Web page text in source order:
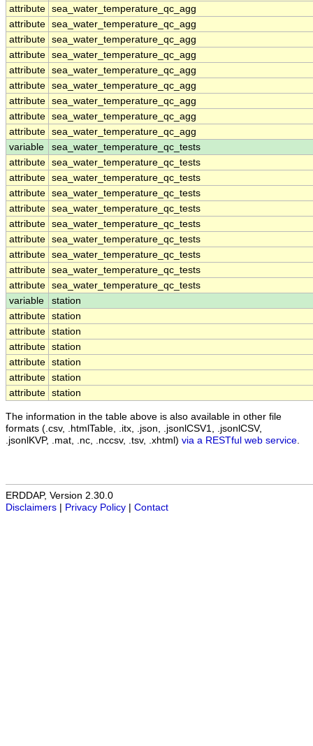
attribute sea_water_temperature_qc_agg
attribute sea_water_temperature_qc_agg
attribute sea_water_temperature_qc_agg
attribute sea_water_temperature_qc_agg
attribute sea_water_temperature_qc_agg
attribute sea_water_temperature_qc_agg
attribute sea_water_temperature_qc_agg
attribute sea_water_temperature_qc_agg
attribute sea_water_temperature_qc_agg
variable
sea_water_temperature_qc_tests
attribute sea_water_temperature_qc_tests
attribute sea_water_temperature_qc_tests
attribute sea_water_temperature_qc_tests
attribute sea_water_temperature_qc_tests
attribute sea_water_temperature_qc_tests
attribute sea_water_temperature_qc_tests
attribute sea_water_temperature_qc_tests
attribute sea_water_temperature_qc_tests
attribute sea_water_temperature_qc_tests
variable
station
attribute station
attribute station
attribute station
attribute station
attribute station
attribute station
The information in the table above is also available in other file
formats (.csv, .htmlTable, .itx, .json, .jsonlCSV1, .jsonlCSV,
.jsonlKVP, .mat, .nc, .nccsv, .tsv, .xhtml) via a RESTful web service
ERDDAP, Version 2.30.0
Disclaimers
Privacy Policy Contact